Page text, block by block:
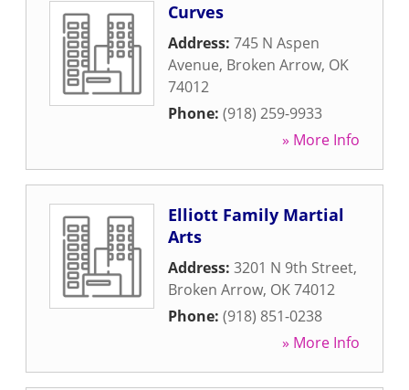
Curves
Address: 745 N Aspen
Avenue, Broken Arrow, OK
74012
Phone: (918) 259-9933
» More Info
Elliott Family Martial
Arts
Address: 3201 N 9th Street,
Broken Arrow, OK74012
Phone: (918) 851-0238
» More Info